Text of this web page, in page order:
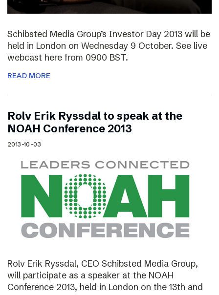
Schibsted Media Group’s Investor Day 2013 will be
held in London on Wednesday 9 October. See live
webcast here from 0900 BST.
READ MORE
Rolv Erik Ryssdal to speak at the
NOAH Conference 2013
2013-10-03
Rolv Erik Ryssdal, CEO Schibsted Media Group,
will participate as a speaker at the NOAH
Conference 2013, held in London on the 13th and